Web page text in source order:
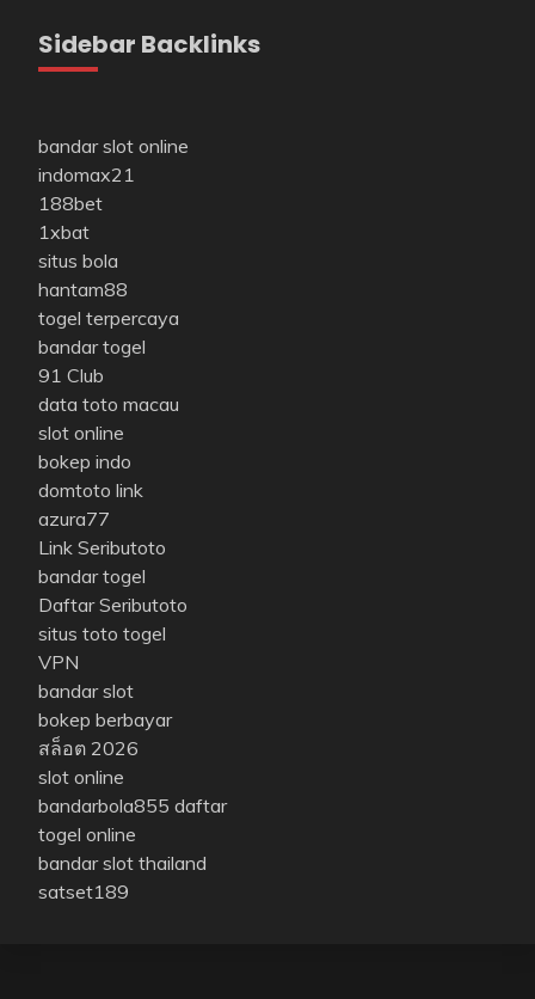
Sidebar Backlinks
bandar slot online
indomax21
188bet
1xbat
situs bola
hantam88
togel terpercaya
bandar togel
91 Club
data toto macau
slot online
bokep indo
domtoto link
azura77
Link Seributoto
bandar togel
Daftar Seributoto
situs toto togel
VPN
bandar slot
bokep berbayar
สล็อต 2026
slot online
bandarbola855 daftar
togel online
bandar slot thailand
satset189